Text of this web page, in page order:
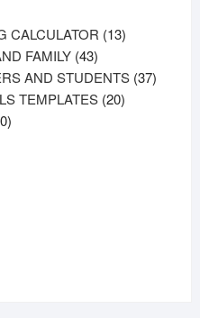
CALCULATOR 1313
FAMILY 4343
products
AND STUDENTS 3737
TEMPLATES 2020
30